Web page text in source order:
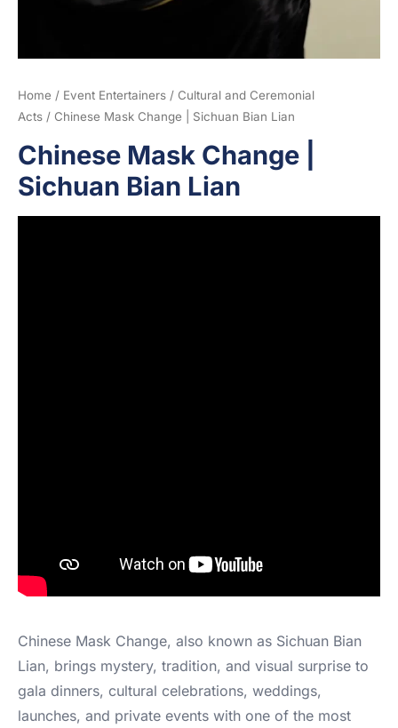
Home / Event Entertainers / Cultural and Ceremonial
Acts / Chinese Mask Change | Sichuan Bian Lian
Chinese Mask Change |
Sichuan Bian Lian
Chinese Mask Change, also known as Sichuan Bian
Lian, brings mystery, tradition, and visual surprise to
gala dinners, cultural celebrations, weddings,
launches, and private events with one of the most